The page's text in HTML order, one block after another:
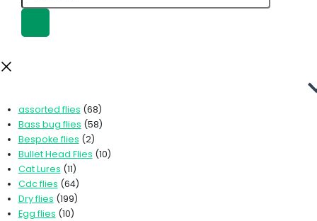
assorted flies (68)
Bass bug flies (58)
Bespoke flies (2)
Bullet Head Flies (10)
Cat Lures (11)
Cdc flies (64)
Dry flies (199)
Egg flies (10)